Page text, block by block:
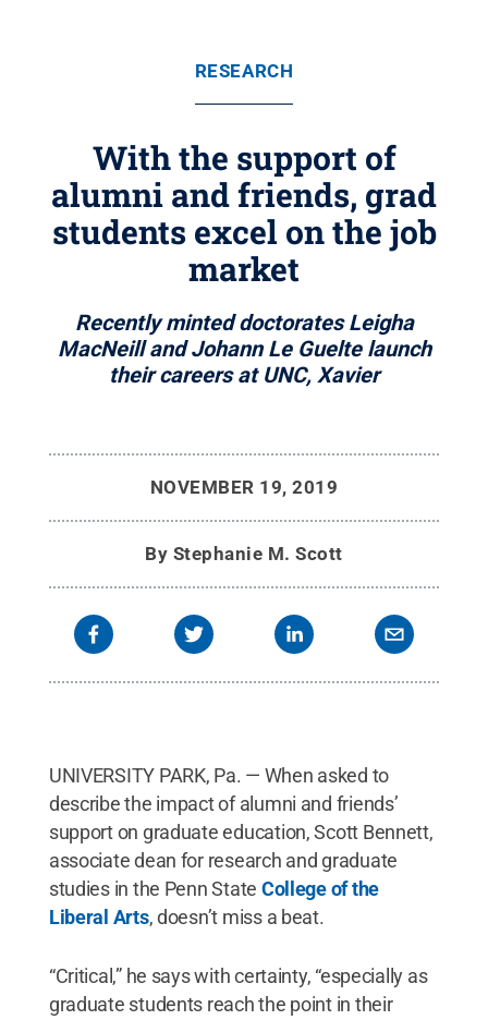
RESEARCH
With the support of
alumni and friends, grad
students excel on the job
market
Recently minted doctorates Leigha
MacNeill and Johann Le Guelte launch
their careers at UNC, Xavier
NOVEMBER 19, 2019
By Stephanie M. Scott
UNIVERSITY PARK, Pa. — When asked to
describe the impact of alumni and friends’
support on graduate education, Scott Bennett,
associate dean for research and graduate
studies in the Penn State College of the
Liberal Arts, doesn’t miss a beat.
“Critical,” he says with certainty, “especially as
graduate students reach the point in their